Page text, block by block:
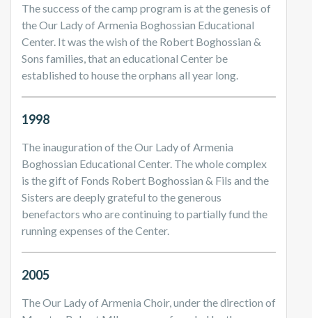
The success of the camp program is at the genesis of
the Our Lady of Armenia Boghossian Educational
Center. It was the wish of the Robert Boghossian &
Sons families, that an educational Center be
established to house the orphans all year long.
1998
The inauguration of the Our Lady of Armenia
Boghossian Educational Center. The whole complex
is the gift of Fonds Robert Boghossian & Fils and the
Sisters are deeply grateful to the generous
benefactors who are continuing to partially fund the
running expenses of the Center.
2005
The Our Lady of Armenia Choir, under the direction of